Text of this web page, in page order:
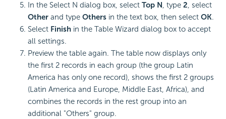
In the Select N dialog box, select Top N, type 2, select
Other and type Others in the text box, then select OK.
Select Finish in the Table Wizard dialog box to accept
all settings.
Preview the table again. The table now displays only
the first 2 records in each group (the group Latin
America has only one record), shows the first 2 groups
(Latin America and Europe, Middle East, Africa), and
combines the records in the rest group into an
additional "Others" group.